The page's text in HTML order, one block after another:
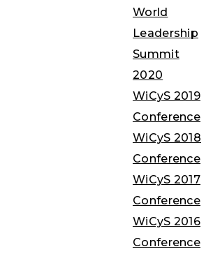
World
Leadership
Summit
2020
WiCyS 2019
Conference
WiCyS 2018
Conference
WiCyS 2017
Conference
WiCyS 2016
Conference